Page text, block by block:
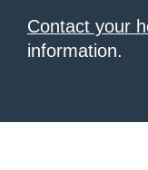
Contact your
information.